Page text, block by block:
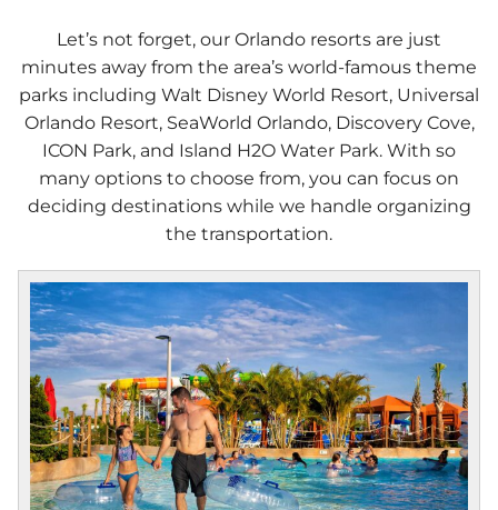
Let’s not forget, our Orlando resorts are just
minutes away from the area’s world-famous theme
parks including Walt Disney World Resort, Universal
Orlando Resort, SeaWorld Orlando, Discovery Cove,
ICON Park, and Island H2O Water Park. With so
many options to choose from, you can focus on
deciding destinations while we handle organizing
the transportation.